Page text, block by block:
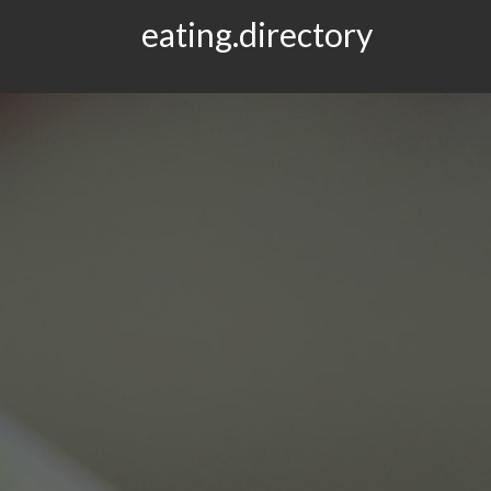
eating.directory